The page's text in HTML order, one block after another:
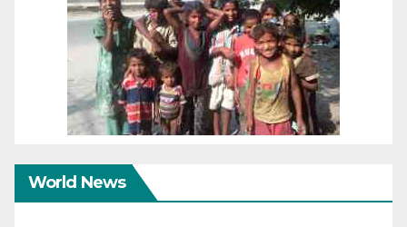
World News